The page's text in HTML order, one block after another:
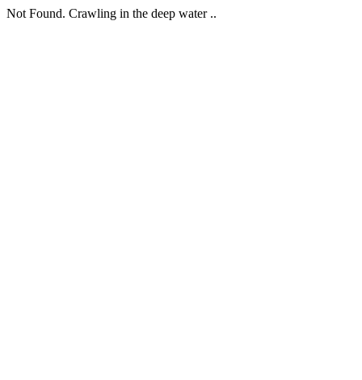
Not Found. Crawling in the deep water ..